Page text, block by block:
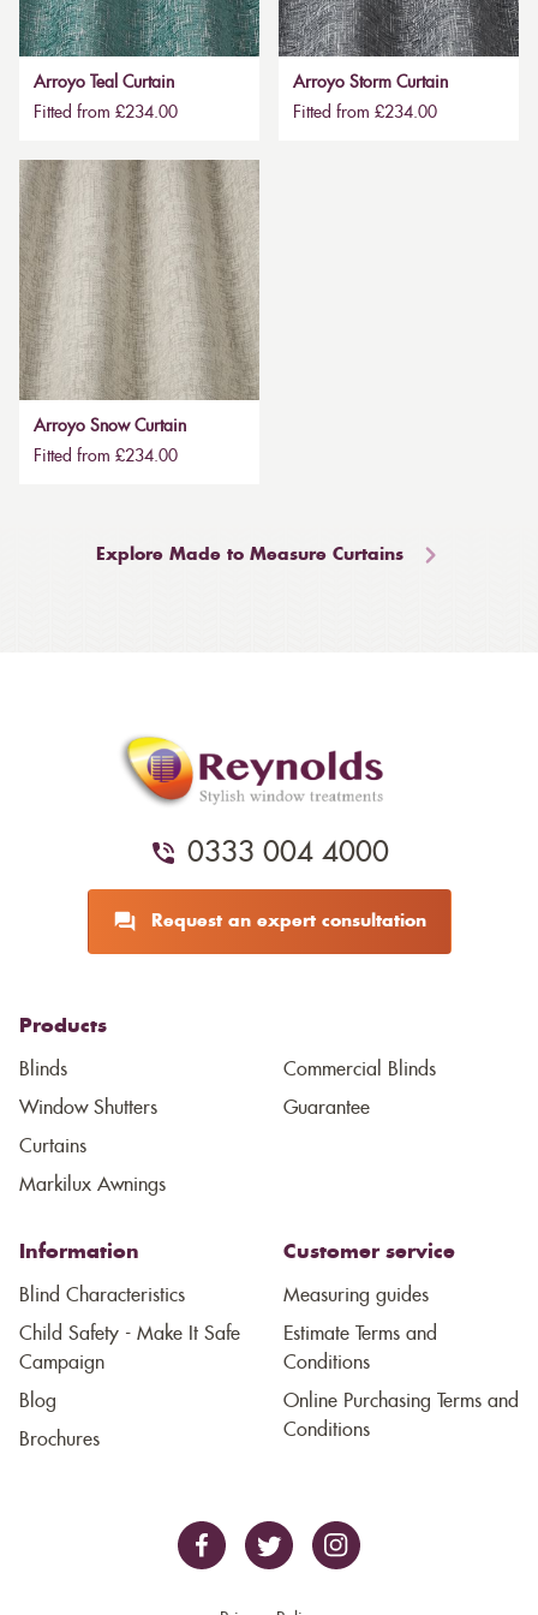
Arroyo Teal Curtain
Fitted from £234.00
Arroyo Storm Curtain
Fitted from £234.00
Arroyo Snow Curtain
Fitted from £234.00
Explore Made to Measure Curtains
0333 004 4000
Request an expert consultation
Products
Blinds
Window Shutters
Curtains
Markilux Awnings
Commercial Blinds
Guarantee
Information
Blind Characteristics
Child Safety - Make It Safe
Campaign
Blog
Brochures
Customer service
Measuring guides
Estimate Terms and
Conditions
Online Purchasing Terms and
Conditions